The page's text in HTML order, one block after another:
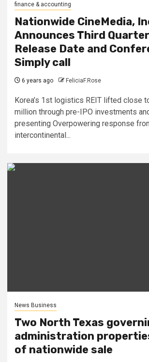
finance & accounting
Nationwide CineMedia,
Announces Third
Release Date and
Simply call
6 years ago FeliciaF.Rose
Korea’s 1st logistics REIT lifted close
million through pre-IPO investments
presenting Overpowering response
intercontinental...
News Business
Two North Texas
administration
of nationwide sale